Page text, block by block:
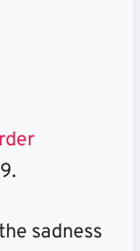
sadness